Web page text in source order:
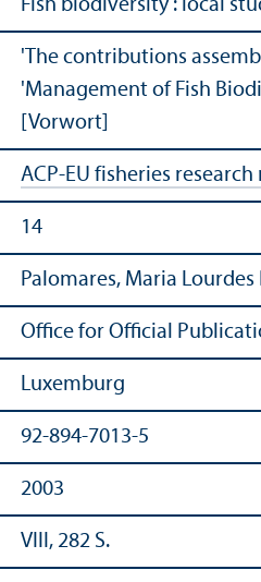
Fish biodiversity : local
'The contributions
'Management of Fish
[Vorwort]
ACP-EU fisheries
14
Palomares, Maria
Office for Official
Luxemburg
92-894-7013-5
2003
VIII, 282 S.